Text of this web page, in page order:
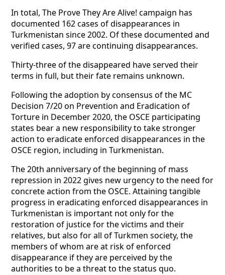
In total, The Prove They Are Alive! campaign has
documented 162 cases of disappearances in
Turkmenistan since 2002. Of these documented and
verified cases, 97 are continuing disappearances.
Thirty-three of the disappeared have served their
terms in full, but their fate remains unknown.
Following the adoption by consensus of the MC
Decision 7/20 on Prevention and Eradication of
Torture in December 2020, the OSCE participating
states bear a new responsibility to take stronger
action to eradicate enforced disappearances in the
OSCE region, including in Turkmenistan.
The 20th anniversary of the beginning of mass
repression in 2022 gives new urgency to the need for
concrete action from the OSCE. Attaining tangible
progress in eradicating enforced disappearances in
Turkmenistan is important not only for the
restoration of justice for the victims and their
relatives, but also for all of Turkmen society, the
members of whom are at risk of enforced
disappearance if they are perceived by the
authorities to be a threat to the status quo.